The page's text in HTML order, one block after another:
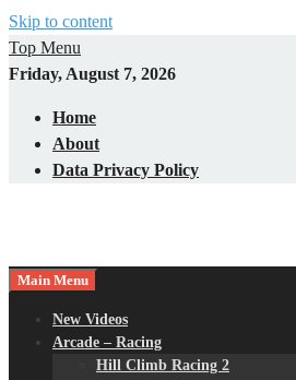
Skip to content
Top Menu
Friday, August 7, 2026
Home
About
Data Privacy Policy
Main Menu
New Videos
Arcade – Racing
Hill Climb Racing 2